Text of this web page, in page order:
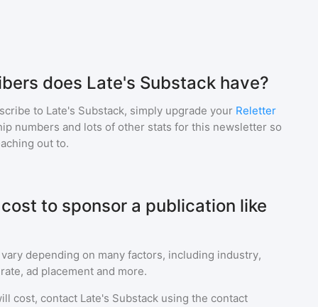
does Late's Substack have?
to Late's Substack, simply upgrade your Reletter
numbers and lots of other stats for this newsletter so
out to.
to sponsor a publication like
depending on many factors, including industry,
ad placement and more.
cost, contact Late's Substack using the contact